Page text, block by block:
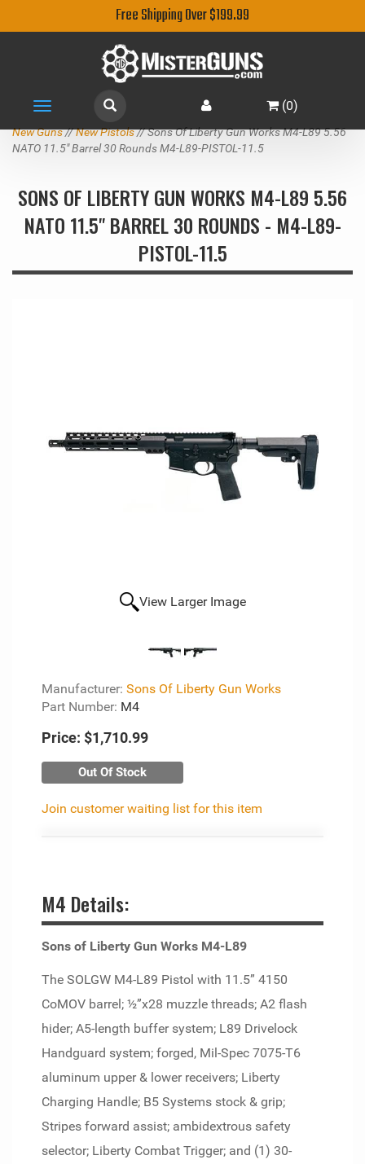
Free Shipping Over $199.99
Toggle
navigation
(0)
New Guns//New Pistols// Sons Of Liberty Gun Works M4-L89 5.56
NATO 11.5" Barrel 30 Rounds M4-L89-PISTOL-11.5
SONS OF LIBERTY GUN WORKS M4-L89 5.56
NATO 11.5" BARREL 30 ROUNDS - M4-L89-
PISTOL-11.5
View Larger Image
Manufacturer: Sons Of Liberty Gun Works
Part Number: M4
Price: $1,710.99
Out Of Stock
Join customer waiting list for this item
M4 Details:
Sons of Liberty Gun Works M4-L89
The SOLGW M4-L89 Pistol with 11.5” 4150
CoMOV barrel; ½”x28 muzzle threads; A2 flash
hider; A5-length buffer system; L89 Drivelock
Handguard system; forged, Mil-Spec 7075-T6
aluminum upper & lower receivers; Liberty
Charging Handle; B5 Systems stock & grip;
Stripes forward assist; ambidextrous safety
selector; Liberty Combat Trigger; and (1) 30-